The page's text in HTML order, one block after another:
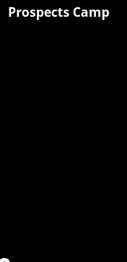
Prospects Camp